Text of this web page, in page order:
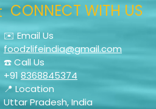
CONNECT WITH US
✉️ Email Us
foodzlifeindia@gmail.com
☎️ Call Us
+91 8368845374
📍 Location
Uttar Pradesh, India